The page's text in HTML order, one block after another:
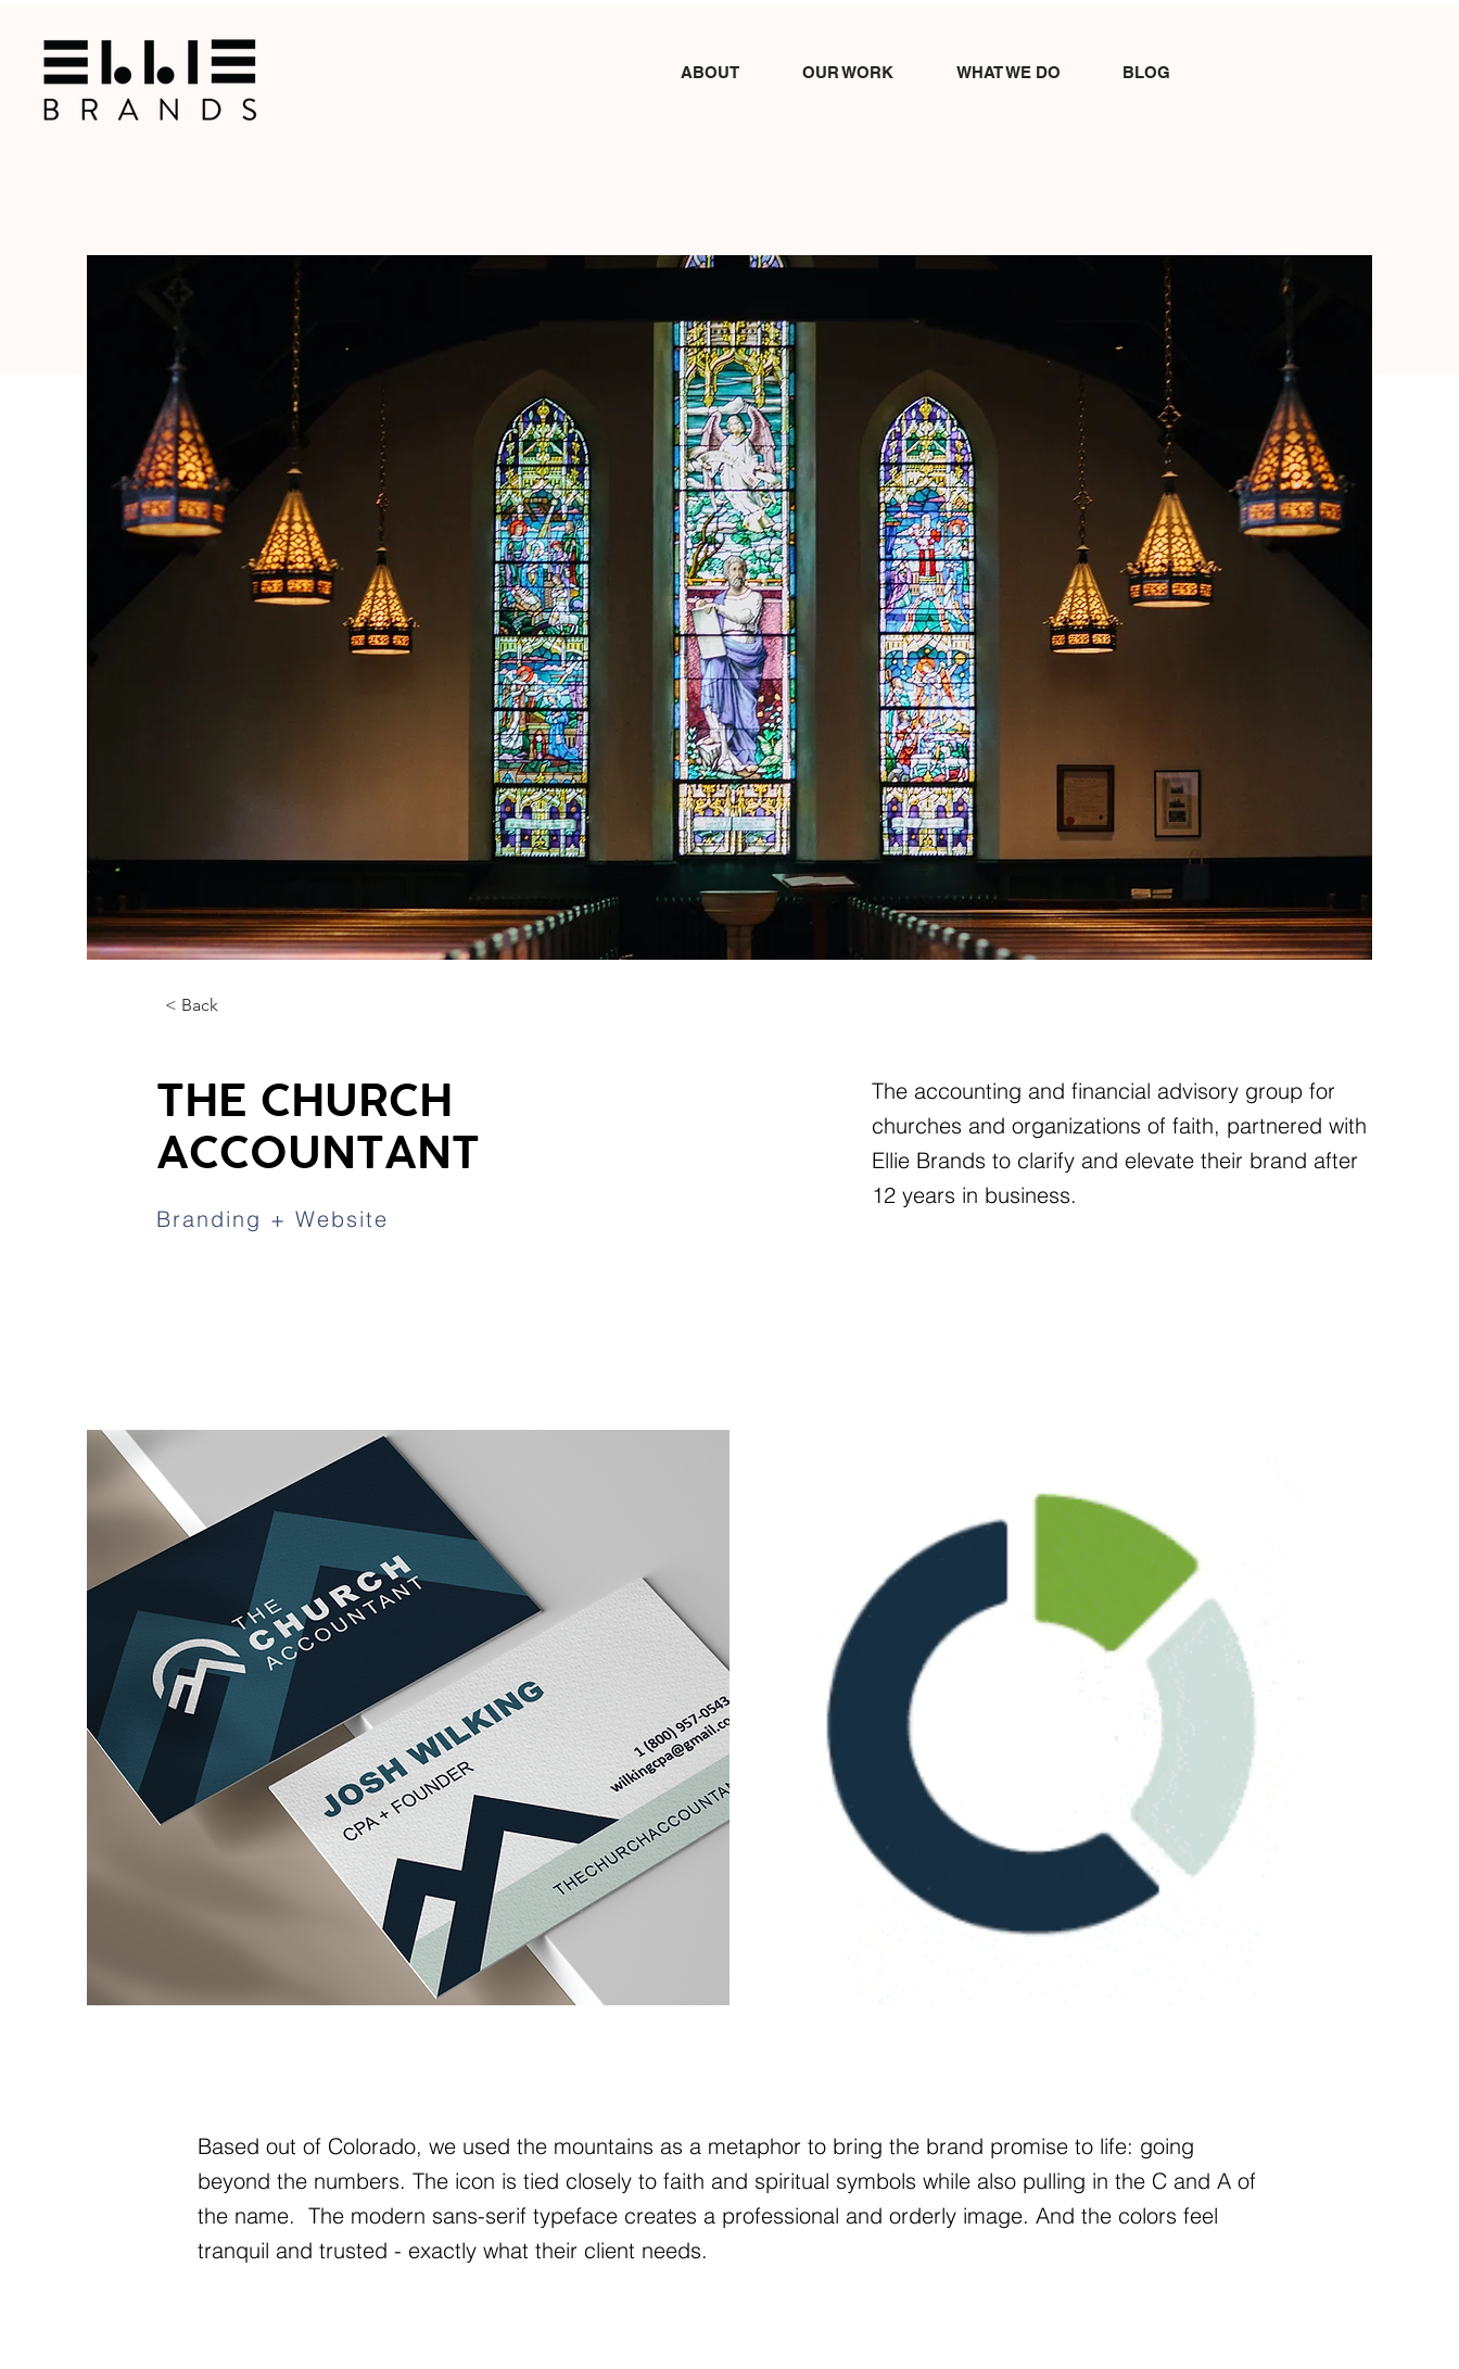
ABOUT OUR WORK WHAT WE DO BLOG
< Back
THE CHURCH
ACCOUNTANT
Branding + Website
The accounting and financial advisory group for
churches and organizations of faith, partnered with
Ellie Brands to clarify and elevate their brand after
12 years in business.
Based out of Colorado, we used the mountains as a metaphor to bring the brand promise to life: going
beyond the numbers. The icon is tied closely to faith and spiritual symbols while also pulling in the C and A of
the name. The modern sans-serif typeface creates a professional and orderly image. And the colors feel
tranquil and trusted - exactly what their client needs.